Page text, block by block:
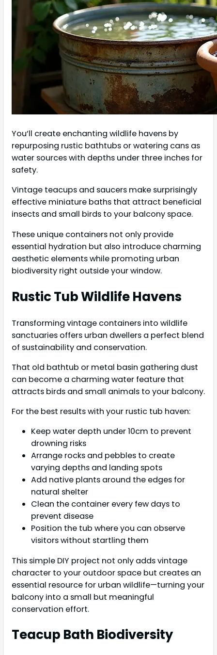
You’ll create enchanting wildlife havens by
repurposing rustic bathtubs or watering cans as
water sources with depths under three inches for
safety.
Vintage teacups and saucers make surprisingly
effective miniature baths that attract beneficial
insects and small birds to your balcony space.
These unique containers not only provide
essential hydration but also introduce charming
aesthetic elements while promoting urban
biodiversity right outside your window.
Rustic Tub Wildlife Havens
Transforming vintage containers into wildlife
sanctuaries offers urban dwellers a perfect blend
of sustainability and conservation.
That old bathtub or metal basin gathering dust
can become a charming water feature that
attracts birds and small animals to your balcony.
For the best results with your rustic tub haven:
Keep water depth under 10cm to prevent
drowning risks
Arrange rocks and pebbles to create
varying depths and landing spots
Add native plants around the edges for
natural shelter
Clean the container every few days to
prevent disease
Position the tub where you can observe
visitors without startling them
This simple DIY project not only adds vintage
character to your outdoor space but creates an
essential resource for urban wildlife—turning your
balcony into a small but meaningful
conservation effort.
Teacup Bath Biodiversity